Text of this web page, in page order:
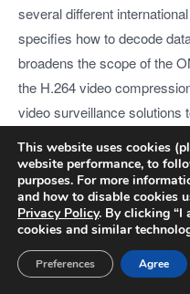
several different
specifies how to decode
broadens the scope of the
the H.264 video
video surveillance solutions
compression standard in
support for multiple video
establishes rules regarding
streaming and other
expanded, standardized
This website uses cookies
website performance, to
purposes. For more
and how to disable cookies
Privacy Policy. By clicking “I
cookies and similar
Agree
Preferences